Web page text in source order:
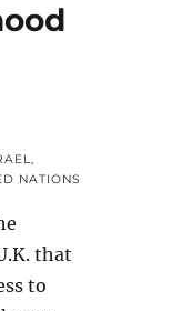
,
NATIONS
that
to